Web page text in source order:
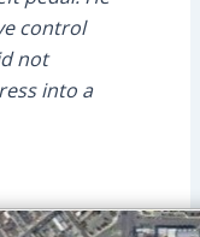
control
not
into a